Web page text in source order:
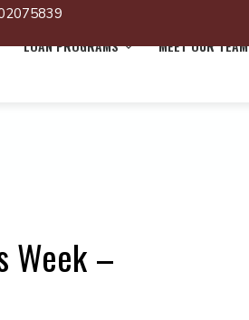
LOAN PROGRAMS MEET OUR TEAM
Week –